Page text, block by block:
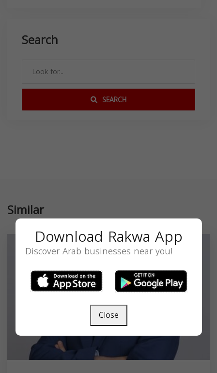
Search
SEARCH
Similar
Download Rakwa App
Discover Arab businesses near you!
Close